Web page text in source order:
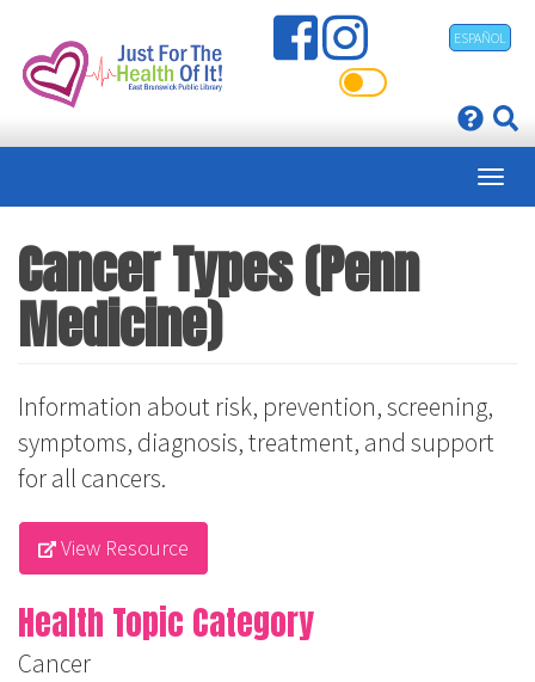
main
ESPAÑOL
Cancer Types (Penn
Medicine)
Information about risk, prevention, screening,
symptoms, diagnosis, treatment, and support
for all cancers.
View Resource
Health Topic Category
Cancer